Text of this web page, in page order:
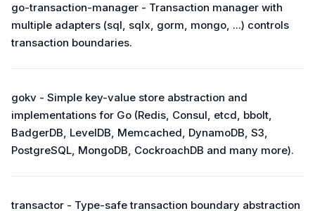
go-transaction-manager - Transaction manager with
multiple adapters (sql, sqlx, gorm, mongo, ...) controls
transaction boundaries.
gokv - Simple key-value store abstraction and
implementations for Go (Redis, Consul, etcd, bbolt,
BadgerDB, LevelDB, Memcached, DynamoDB, S3,
PostgreSQL, MongoDB, CockroachDB and many more).
transactor - Type-safe transaction boundary abstraction